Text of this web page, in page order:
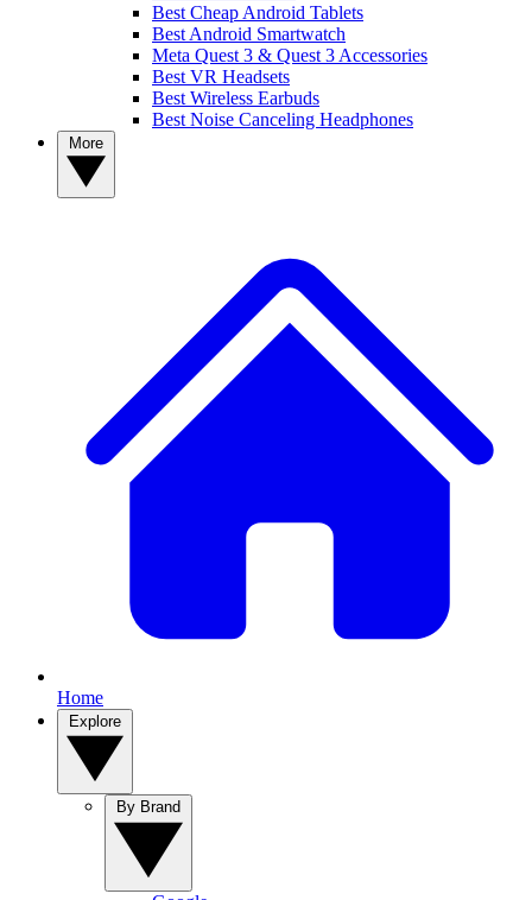
Best Cheap Android Tablets
Best Android Smartwatch
Meta Quest 3 & Quest 3 Accessories
Best VR Headsets
Best Wireless Earbuds
Best Noise Canceling Headphones
Home